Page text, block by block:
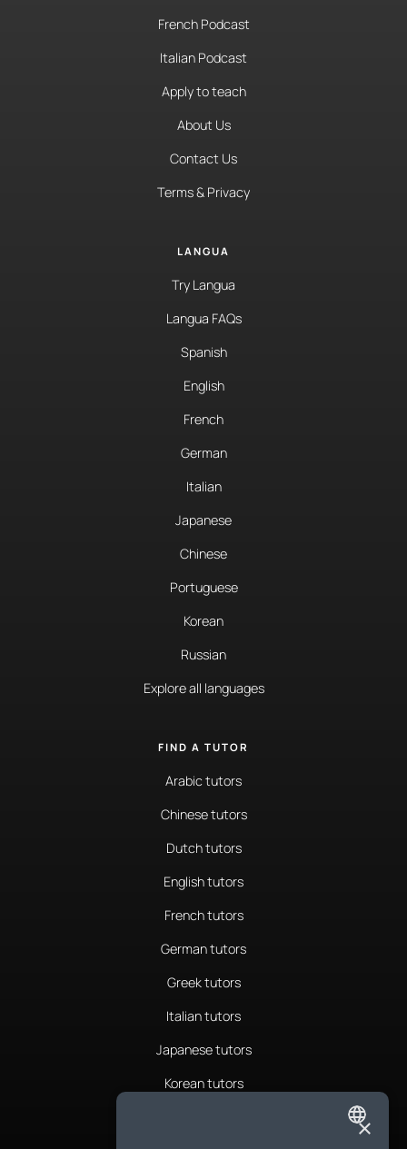
French Podcast
Italian Podcast
Apply to teach
About Us
Contact Us
Terms & Privacy
LANGUA
Try Langua
Langua FAQs
Spanish
English
French
German
Italian
Japanese
Chinese
Portuguese
Korean
Russian
Explore all languages
FIND A TUTOR
Arabic tutors
Chinese tutors
Dutch tutors
English tutors
French tutors
German tutors
Greek tutors
Italian tutors
Japanese tutors
Korean tutors
×